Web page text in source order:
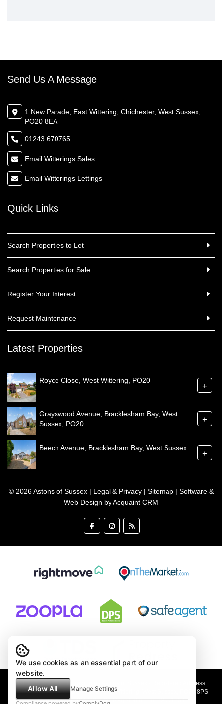
Send Us A Message
1 New Parade, East Wittering, Chichester, West Sussex,
PO20 8EA
01243 670765
Email Witterings Sales
Email Witterings Lettings
Quick Links
Search Properties to Let
Search Properties for Sale
Register Your Interest
Request Maintenance
Latest Properties
Royce Close, West Wittering, PO20
+
Grayswood Avenue, Bracklesham Bay, West
Sussex, PO20
+
Beech Avenue, Bracklesham Bay, West Sussex
+
© 2026 Astons of Sussex | Legal & Privacy| Sitemap| Software &
Web Design byAcquaint CRM
Astons of Sussex Ltd trading as Astons of Sussex - Registered Address:
Demar House, 14 Church Road, East Wittering, West Sussex, PO20 8PS
Company no: 4647991 VAT Registration no: 89001354
We use cookies as an essential part of our
website.
Allow All
Manage Settings